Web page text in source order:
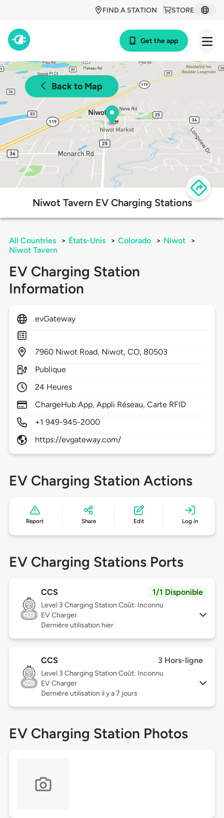
STORE
FIND A STATION
Get the app
Back to Map
Niwot Tavern EV Charging Stations
All Countries > États-Unis > Colorado > Niwot
>
Niwot Tavern
EV Charging Station
Information
evGateway
7960 Niwot Road, Niwot,CO, 80503
Publique
24 Heures
ChargeHub App, Appli Réseau, Carte RFID
+1 949-945-2000
https://evgateway.com/
EV Charging Station Actions
Report Share Edit Log in
EV Charging Stations Ports
CCS 1/1 Disponible
Level 3 Charging Station Coût: Inconnu
EV Charger
Dernière utilisation hier
CCS 3 Hors-ligne
Level 3 Charging Station Coût: Inconnu
EV Charger
Dernière utilisation il y a 7 jours
EV Charging Station Photos